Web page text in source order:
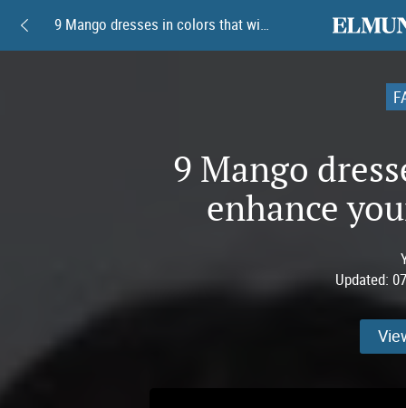
9 Mango
enhance
Updated:
9 Mango dresses in colors that will enhance your tan this summer